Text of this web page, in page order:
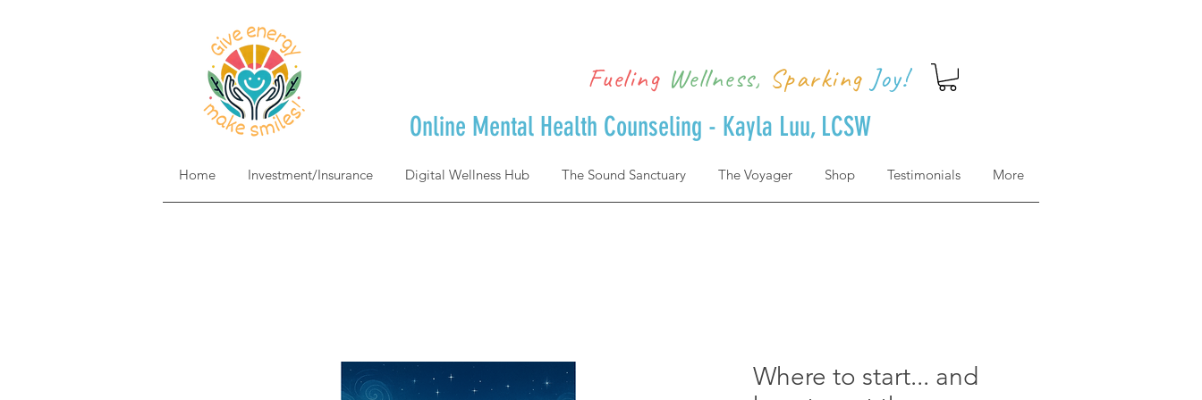
Fueling Wellness, Sparking Joy!
Home Investment/Insurance Digital Wellness Hub The Sound Sanctuary The Voyager Shop Testimonials More
Online Mental Health Counseling - Kayla Luu, LCSW
Where to start... and